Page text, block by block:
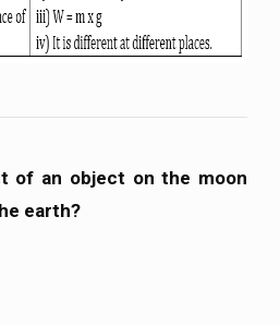
of an object on the moon
earth?